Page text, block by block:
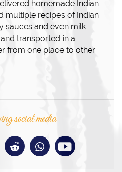
homemade Indian
multiple recipes of Indian
sauces and even milk-
transported in a
from one place to other
social media